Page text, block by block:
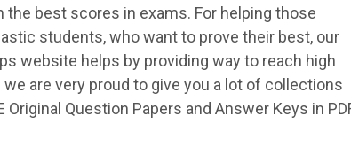
the best scores in exams. For helping those
students, who want to prove their best, our
website helps by providing way to reach high
are very proud to give you a lot of collections
Original Question Papers and Answer Keys in